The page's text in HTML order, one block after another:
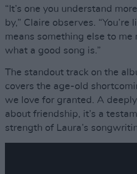
“It’s one you understand
by,” Claire observes. “You’re
means something else to me
what a good song is.”
The standout track on the
covers the age-old
we love for granted. A
about friendship, it’s a
strength of Laura’s